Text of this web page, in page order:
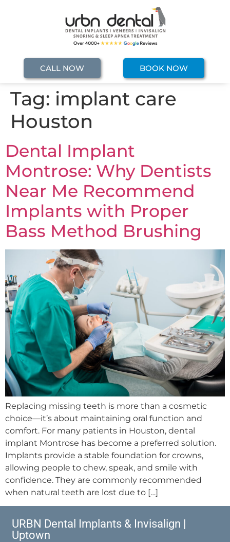
CALL NOW BOOK NOW
Tag: implant care
Houston
Dental Implant
Montrose: Why Dentists
Near Me Recommend
Implants with Proper
Bass Method Brushing
Replacing missing teeth is more than a cosmetic
choice—it’s about maintaining oral function and
comfort. For many patients in Houston, dental
implant Montrose has become a preferred solution.
Implants provide a stable foundation for crowns,
allowing people to chew, speak, and smile with
confidence. They are commonly recommended
when natural teeth are lost due to […]
URBN Dental Implants & Invisalign |
Uptown